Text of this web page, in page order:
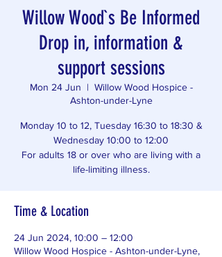
Willow Wood`s Be Informed
Drop in, information &
support sessions
Mon 24 Jun
  |
Willow Wood Hospice -
Ashton-under-Lyne
Monday 10 to 12, Tuesday 16:30 to 18:30 &
Wednesday 10:00 to 12:00
For adults 18 or over who are living with a
life-limiting illness.
Time & Location
24 Jun 2024, 10:00 – 12:00
Willow Wood Hospice - Ashton-under-Lyne,